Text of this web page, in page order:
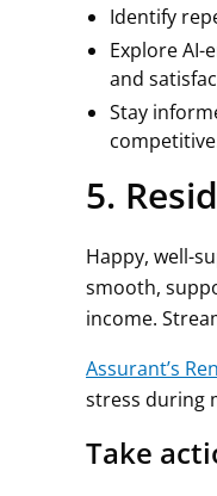
Identify
Explore
and
Stay
5.
Happy, well-
smooth,
income.
Assurant’s
stress during
Take